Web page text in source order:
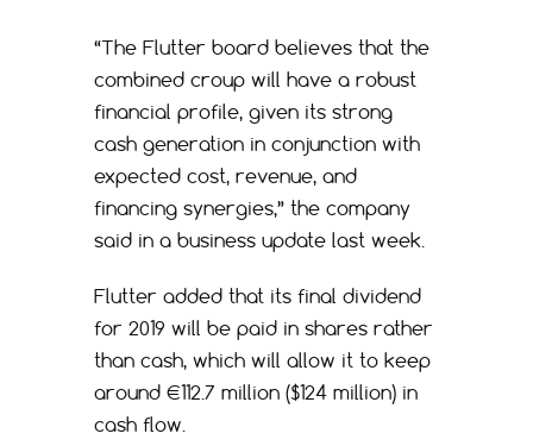
“The Flutter board believes that the
combined croup will have a robust
financial profile, given its strong
cash generation in conjunction with
expected cost, revenue, and
financing synergies,” the company
said in a business update last week.
Flutter added that its final dividend
for 2019 will be paid in shares rather
than cash, which will allow it to keep
around €112.7 million ($124 million) in
cash flow.